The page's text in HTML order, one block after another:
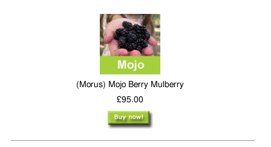
(Morus) Mojo Berry Mulberry
£95.00